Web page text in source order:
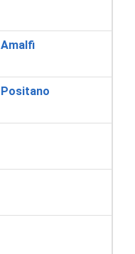
Amalfi
Positano